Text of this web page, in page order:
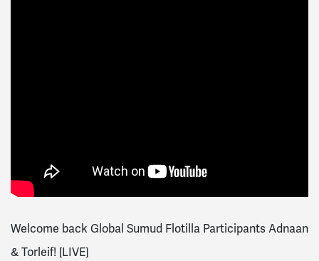
Welcome back Global Sumud Flotilla Participants Adnaan
& Torleif! [LIVE]